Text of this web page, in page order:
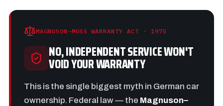
MAGNUSON–MOSS WARRANTY ACT · 1975
NO, INDEPENDENT SERVICE WON'T
VOID YOUR WARRANTY
This is the single biggest myth in German car
ownership. Federal law — the Magnuson–